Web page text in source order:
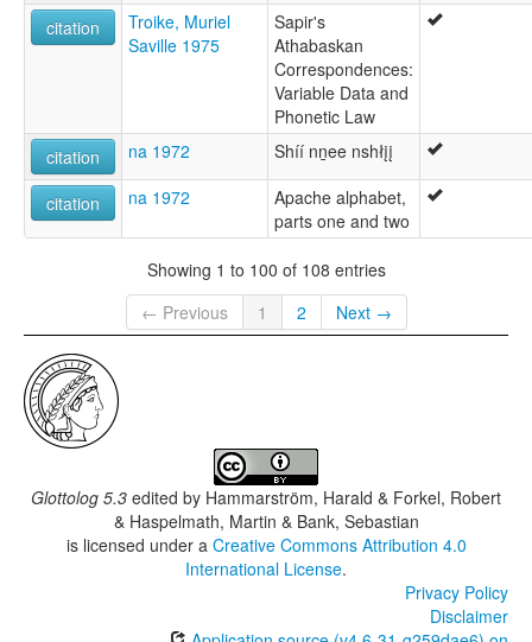
citation
Troike, Muriel
Saville 1975
Sapir's
Athabaskan
Correspondences:
Variable Data and
Phonetic Law
citation
na 1972 Shíí nṉee nshłįį
citation na 1972
Apache alphabet,
parts one and two
Showing 1 to 100 of 108 entries
← Previous
1 2 Next →
Glottolog 5.3 edited by Hammarström, Harald & Forkel, Robert
& Haspelmath, Martin & Bank, Sebastian
is licensed under a Creative Commons Attribution 4.0
International License.
Privacy Policy
Disclaimer